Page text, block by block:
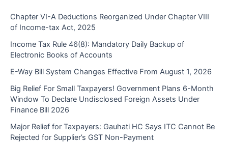
Chapter VI-A Deductions Reorganized Under Chapter VIII
of Income-tax Act, 2025
Income Tax Rule 46(8): Mandatory Daily Backup of
Electronic Books of Accounts
E-Way Bill System Changes Effective From August 1, 2026
Big Relief For Small Taxpayers! Government Plans 6-Month
Window To Declare Undisclosed Foreign Assets Under
Finance Bill 2026
Major Relief for Taxpayers: Gauhati HC Says ITC Cannot Be
Rejected for Supplier’s GST Non-Payment